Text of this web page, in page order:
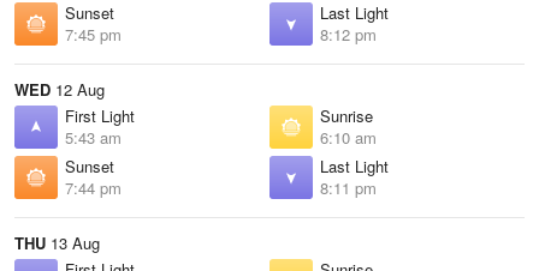
Sunset
7:45 pm
Last Light
8:12 pm
WED 12 Aug
First Light
5:43 am
Sunrise
6:10 am
Sunset
7:44 pm
Last Light
8:11 pm
THU 13 Aug